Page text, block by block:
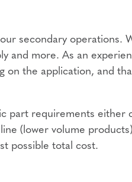
secondary operations.
and more. As an
on the application, and
part requirements
(lower volume
possible total cost.